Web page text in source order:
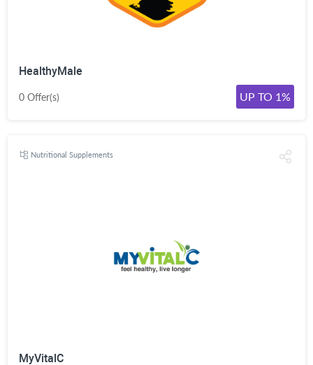
HealthyMale
0 Offer(s) UP TO 1%
Nutritional Supplements
MyVitalC